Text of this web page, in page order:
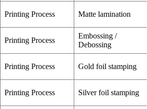
Printing Process Matte lamination
Printing Process
Embossing /
Debossing
Printing Process Gold foil stamping
Printing Process Silver foil stamping